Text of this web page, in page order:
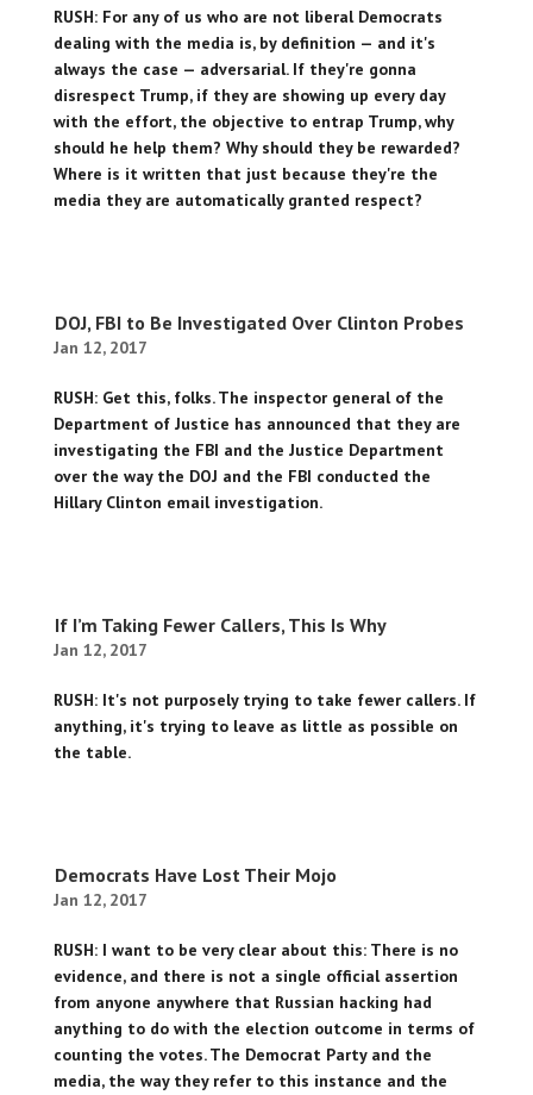
RUSH: For any of us who are not liberal Democrats
dealing with the media is, by definition — and it's
always the case — adversarial. If they're gonna
disrespect Trump, if they are showing up every day
with the effort, the objective to entrap Trump, why
should he help them? Why should they be rewarded?
Where is it written that just because they're the
media they are automatically granted respect?
DOJ, FBI to Be Investigated Over Clinton Probes
Jan 12, 2017
RUSH: Get this, folks. The inspector general of the
Department of Justice has announced that they are
investigating the FBI and the Justice Department
over the way the DOJ and the FBI conducted the
Hillary Clinton email investigation.
If I’m Taking Fewer Callers, This Is Why
Jan 12, 2017
RUSH: It's not purposely trying to take fewer callers. If
anything, it's trying to leave as little as possible on
the table.
Democrats Have Lost Their Mojo
Jan 12, 2017
RUSH: I want to be very clear about this: There is no
evidence, and there is not a single official assertion
from anyone anywhere that Russian hacking had
anything to do with the election outcome in terms of
counting the votes. The Democrat Party and the
media, the way they refer to this instance and the